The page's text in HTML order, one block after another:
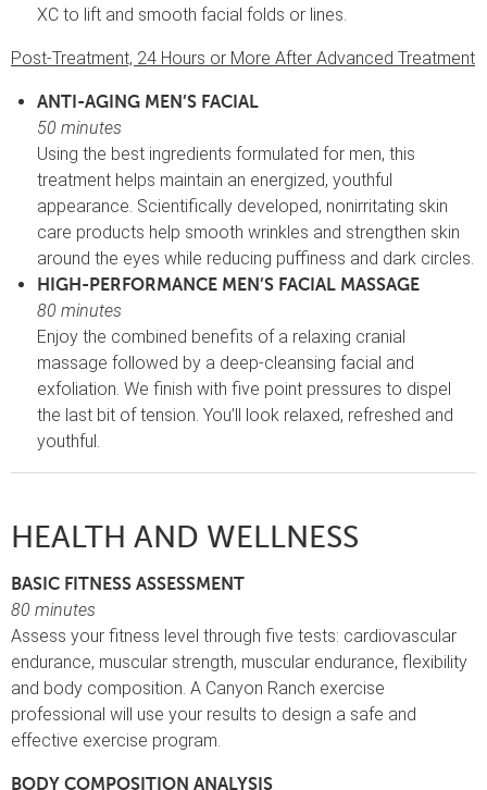
XC to lift and smooth facial folds or lines.
Post-Treatment, 24 Hours or More After Advanced Treatment
ANTI-AGING MEN’S FACIAL
50 minutes
Using the best ingredients formulated for men, this
treatment helps maintain an energized, youthful
appearance. Scientifically developed, nonirritating skin
care products help smooth wrinkles and strengthen skin
around the eyes while reducing puffiness and dark circles.
HIGH-PERFORMANCE MEN’S FACIAL MASSAGE
80 minutes
Enjoy the combined benefits of a relaxing cranial
massage followed by a deep-cleansing facial and
exfoliation. We finish with five point pressures to dispel
the last bit of tension. You’ll look relaxed, refreshed and
youthful.
HEALTH AND WELLNESS
BASIC FITNESS ASSESSMENT
80 minutes
Assess your fitness level through five tests: cardiovascular
endurance, muscular strength, muscular endurance, flexibility
and body composition. A Canyon Ranch exercise
professional will use your results to design a safe and
effective exercise program.
BODY COMPOSITION ANALYSIS